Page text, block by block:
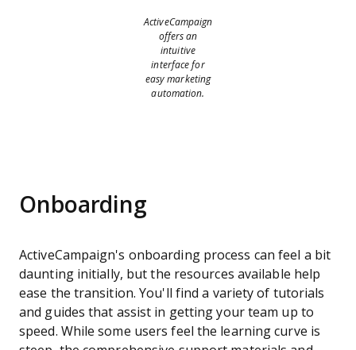
ActiveCampaign
offers an
intuitive
interface for
easy marketing
automation.
Onboarding
ActiveCampaign's onboarding process can feel a bit
daunting initially, but the resources available help
ease the transition. You'll find a variety of tutorials
and guides that assist in getting your team up to
speed. While some users feel the learning curve is